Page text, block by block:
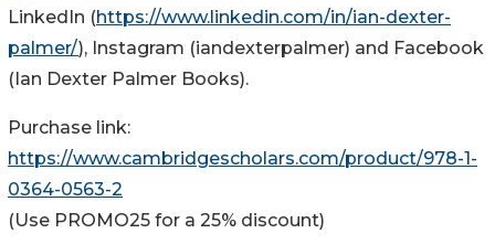
LinkedIn (https://www.linkedin.com/in/ian-dexter-
palmer/), Instagram (iandexterpalmer) and Facebook
(Ian Dexter Palmer Books).
Purchase link:
https://www.cambridgescholars.com/product/978-1-
0364-0563-2
(Use PROMO25 for a 25% discount)